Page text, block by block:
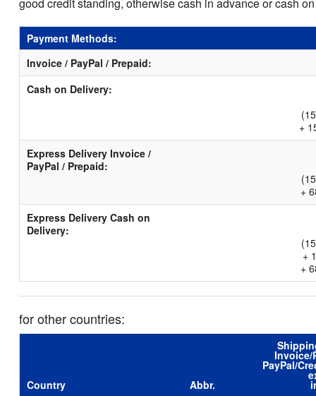
Payment Methods:
Invoice / PayPal / Prepaid:
Cash on Delivery:
+
Express Delivery Invoice /
PayPal / Prepaid:
+
Express Delivery Cash on
Delivery:
+
+
for other countries:
Country Abbr.
Invoice/
PayPal/